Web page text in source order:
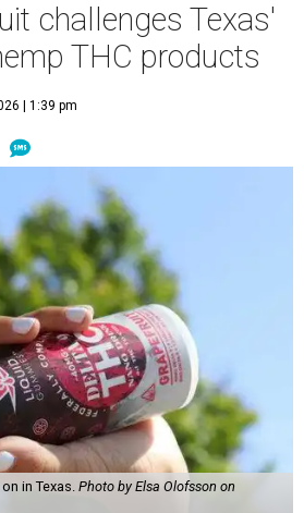
challenges Texas'
THC products
| 1:39 pm
in Texas.Photo by Elsa Olofsson on